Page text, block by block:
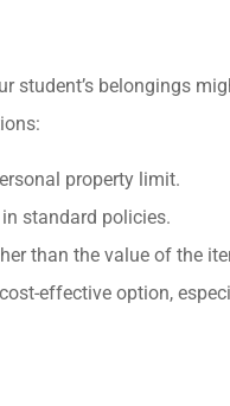
student’s belongings
property limit.
standard policies.
than the value of the
effective option,